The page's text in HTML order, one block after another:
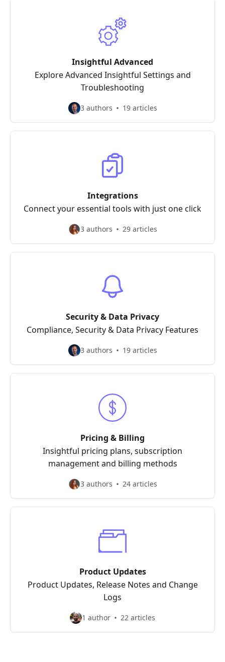
Insightful Advanced
Explore Advanced Insightful Settings and
Troubleshooting
3 authors 19 articles
Integrations
Connect your essential tools with just one click
3 authors 29 articles
Security & Data Privacy
Compliance, Security & Data Privacy Features
3 authors 19 articles
Pricing & Billing
Insightful pricing plans, subscription
management and billing methods
3 authors 24 articles
Product Updates
Product Updates, Release Notes and Change
Logs
1 author 22 articles